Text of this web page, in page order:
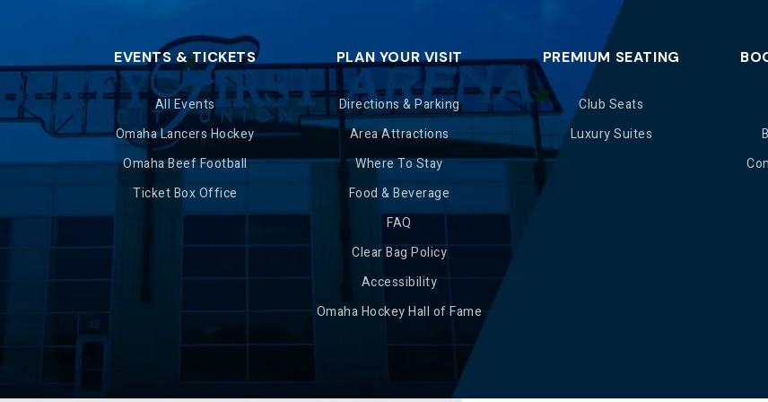
EVENTS & TICKETS
All Events
Omaha Lancers Hockey
Omaha Beef Football
Ticket Box Office
PLAN YOUR VISIT
Directions & Parking
Area Attractions
Where To Stay
Food & Beverage
FAQ
Clear Bag Policy
Accessibility
Omaha Hockey Hall of Fame
PREMIUM SEATING
Club Seats
Luxury Suites